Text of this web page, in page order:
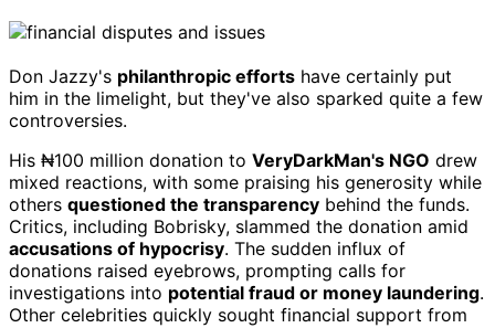
Don Jazzy's philanthropic efforts have certainly put
him in the limelight, but they've also sparked quite a few
controversies.
His ₦100 million donation to VeryDarkMan's NGO drew
mixed reactions, with some praising his generosity while
others questioned the transparency behind the funds.
Critics, including Bobrisky, slammed the donation amid
accusations of hypocrisy. The sudden influx of
donations raised eyebrows, prompting calls for
investigations into potential fraud or money laundering.
Other celebrities quickly sought financial support from